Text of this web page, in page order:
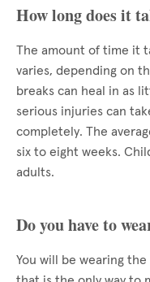
How long does it
The amount of time it
varies, depending on
breaks can heal in as
serious injuries can
completely. The
six to eight weeks.
adults.
Do you have to
You will be wearing